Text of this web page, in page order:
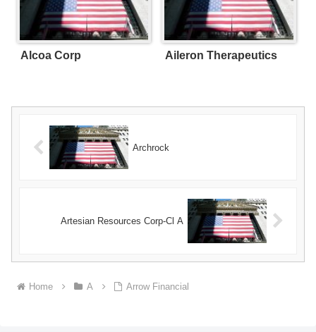
Alcoa Corp Aileron Therapeutics
Archrock
Artesian Resources Corp-Cl A
Home A Arrow Financial